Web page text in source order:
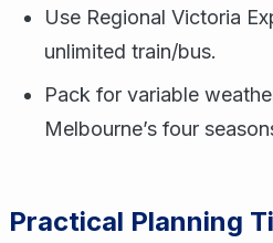
Use Regional Victoria
unlimited train/bus.
Pack for variable
Melbourne’s four
Practical Planning